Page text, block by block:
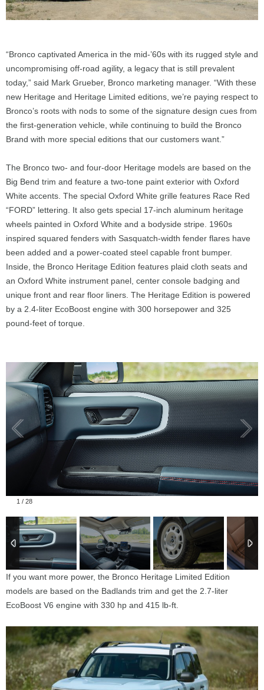
“Bronco captivated America in the mid-’60s with its rugged style and
uncompromising off-road agility, a legacy that is still prevalent
today,” said Mark Grueber, Bronco marketing manager. “With these
new Heritage and Heritage Limited editions, we’re paying respect to
Bronco’s roots with nods to some of the signature design cues from
the first-generation vehicle, while continuing to build the Bronco
Brand with more special editions that our customers want.”
The Bronco two- and four-door Heritage models are based on the
Big Bend trim and feature a two-tone paint exterior with Oxford
White accents. The special Oxford White grille features Race Red
“FORD” lettering. It also gets special 17-inch aluminum heritage
wheels painted in Oxford White and a bodyside stripe. 1960s
inspired squared fenders with Sasquatch-width fender flares have
been added and a power-coated steel capable front bumper.
Inside, the Bronco Heritage Edition features plaid cloth seats and
an Oxford White instrument panel, center console badging and
unique front and rear floor liners. The Heritage Edition is powered
by a 2.4-liter EcoBoost engine with 300 horsepower and 325
pound-feet of torque.
1 / 28
If you want more power, the Bronco Heritage Limited Edition
models are based on the Badlands trim and get the 2.7-liter
EcoBoost V6 engine with 330 hp and 415 lb-ft.